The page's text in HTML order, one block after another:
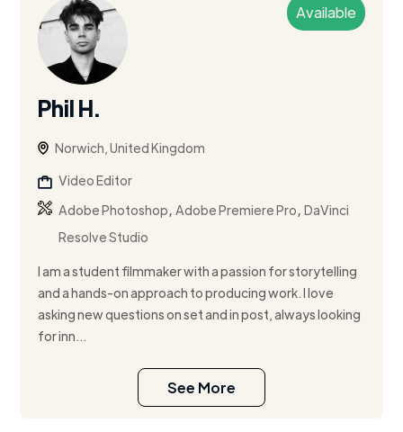
Available
Phil H.
Norwich, United Kingdom
Video Editor
Adobe Photoshop,Adobe Premiere Pro,DaVinci
Resolve Studio
I am a student filmmaker with a passion for storytelling
and a hands-on approach to producing work. I love
asking new questions on set and in post, always looking
for inn...
See More